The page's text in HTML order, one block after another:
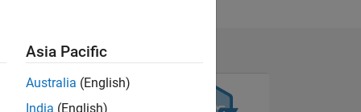
Asia Pacific
Australia (English)
India (English)